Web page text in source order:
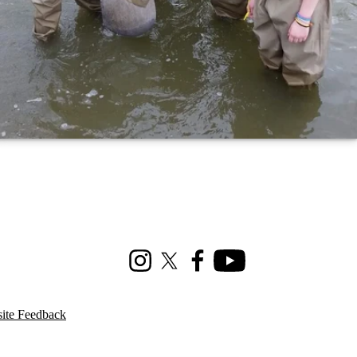
InstagramX (formerly Twitter)
FacebookYoutube
Feedback